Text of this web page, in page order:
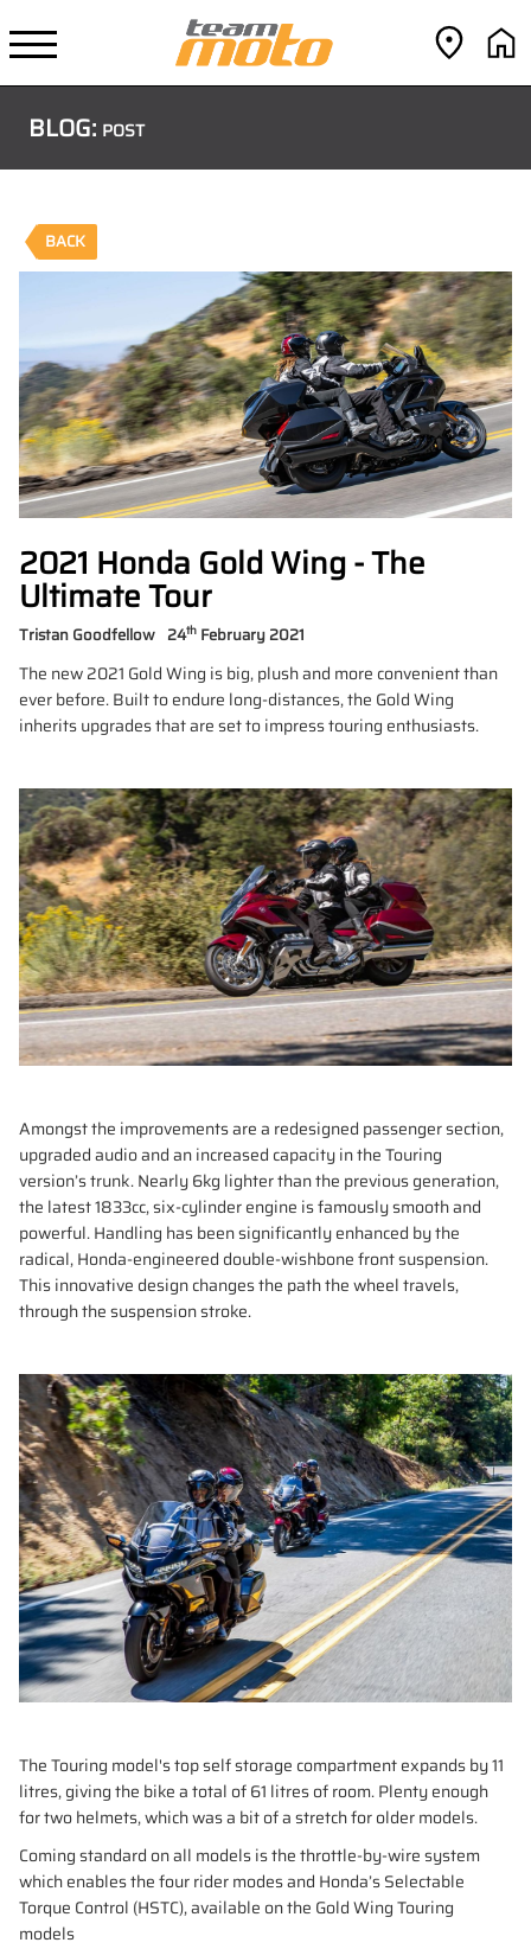
BLOG: POST
BACK
2021 Honda Gold Wing - The
Ultimate Tour
Tristan Goodfellow 24th February 2021
The new 2021 Gold Wing is big, plush and more convenient than
ever before. Built to endure long-distances, the Gold Wing
inherits upgrades that are set to impress touring enthusiasts.
Amongst the improvements are a redesigned passenger section,
upgraded audio and an increased capacity in the Touring
version’s trunk. Nearly 6kg lighter than the previous generation,
the latest 1833cc, six-cylinder engine is famously smooth and
powerful. Handling has been significantly enhanced by the
radical, Honda-engineered double-wishbone front suspension.
This innovative design changes the path the wheel travels,
through the suspension stroke.
The Touring model's top self storage compartment expands by 11
litres, giving the bike a total of 61 litres of room. Plenty enough
for two helmets, which was a bit of a stretch for older models.
Coming standard on all models is the throttle-by-wire system
which enables the four rider modes and Honda’s Selectable
Torque Control (HSTC), available on the Gold Wing Touring
models